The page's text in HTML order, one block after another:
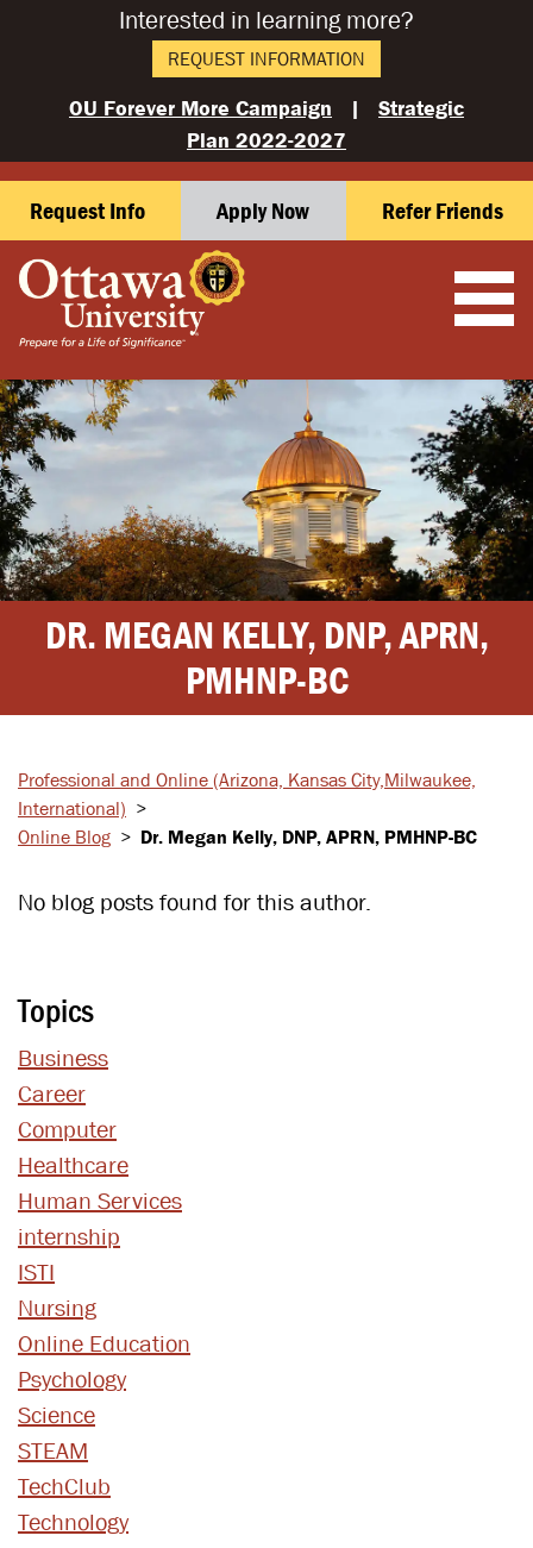
Interested in learning more?
REQUEST INFORMATION
OU Forever More Campaign | Strategic
Plan 2022-2027
Request Info Apply Now Refer Friends
DR. MEGAN KELLY, DNP, APRN,
PMHNP-BC
Professional and Online (Arizona, Kansas City, Milwaukee,
International) >
Online Blog > Dr. Megan Kelly, DNP, APRN, PMHNP-BC
No blog posts found for this author.
Topics
Business
Career
Computer
Healthcare
Human Services
internship
ISTI
Nursing
Online Education
Psychology
Science
STEAM
TechClub
Technology